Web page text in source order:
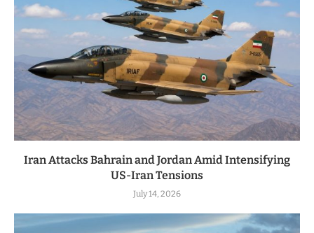
Iran Attacks Bahrain and Jordan Amid Intensifying
US-Iran Tensions
July 14, 2026